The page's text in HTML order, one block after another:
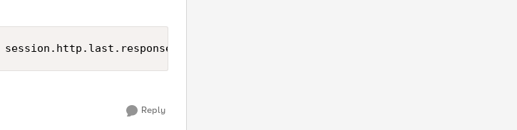
1] }
Reply